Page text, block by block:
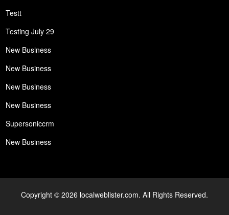
Testt
Testing July 29
New Business
New Business
New Business
New Business
Supersoniccrm
New Business
Copyright © 2026 localweblister.com. All Rights Reserved.